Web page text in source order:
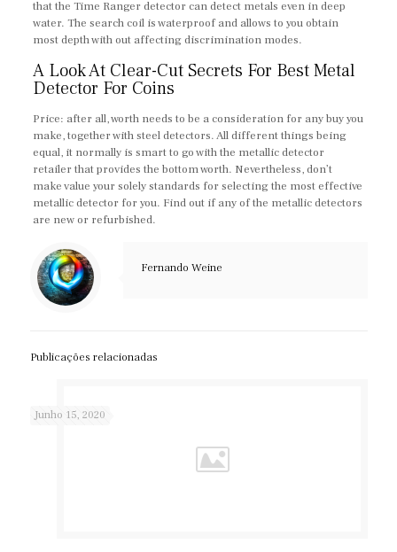
that the Time Ranger detector can detect metals even in deep
water. The search coil is waterproof and allows to you obtain
most depth with out affecting discrimination modes.
A Look At Clear-Cut Secrets For Best Metal
Detector For Coins
Price: after all, worth needs to be a consideration for any buy you
make, together with steel detectors. All different things being
equal, it normally is smart to go with the metallic detector
retailer that provides the bottom worth. Nevertheless, don’t
make value your solely standards for selecting the most effective
metallic detector for you. Find out if any of the metallic detectors
are new or refurbished.
Fernando Weine
Publicações relacionadas
Junho 15, 2020